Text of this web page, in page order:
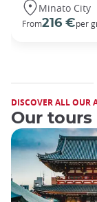
Minato City
From216 €per
DISCOVER ALL OUR
Our tours